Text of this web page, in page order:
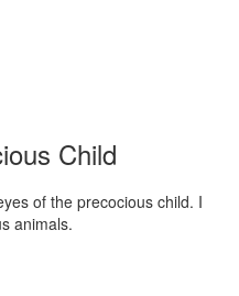
Child
of the precocious child. I
animals.